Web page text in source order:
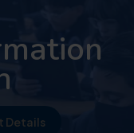
Details